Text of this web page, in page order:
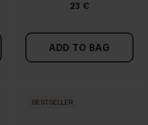
23 €
ADD TO BAG
BESTSELLER